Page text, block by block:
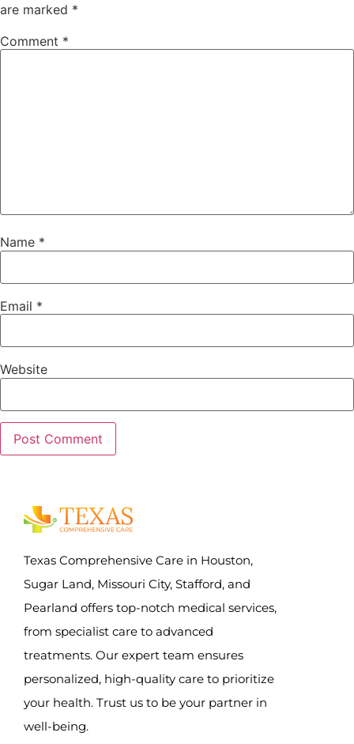
are marked *
Comment *
Name *
Email *
Website
Texas Comprehensive Care in Houston,
Sugar Land, Missouri City, Stafford, and
Pearland offers top-notch medical services,
from specialist care to advanced
treatments. Our expert team ensures
personalized, high-quality care to prioritize
your health. Trust us to be your partner in
well-being.